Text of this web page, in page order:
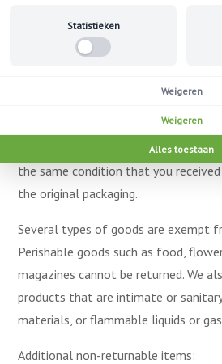
Statistieken
Weigeren
Weigeren
Alles toestaan
Overview
passed since your purchase, we
To be eligible for a return, your item
the same condition that you
the original packaging.
Several types of goods are exempt
Perishable goods such as food,
magazines cannot be returned. We
products that are intimate or
materials, or flammable liquids or
Additional non-returnable items: